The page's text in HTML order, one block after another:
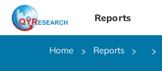
Reports
Home Reports